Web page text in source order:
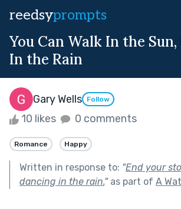
reedsyprompts
You Can Walk In the
In the Rain
Gary Wells Follow
10 likes 0 comments
Romance Happy
Written in response to: "End your
dancing in the rain."as part of A